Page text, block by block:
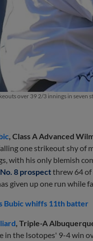
over 39 2/3 innings in
, Class A Advanced
one strikeout shy of
with his only blemish
8 prospectthrew 64 of
given up one run while
Bubic whiffs 11th batter
, Triple-A
in the Isotopes' 9-4 win